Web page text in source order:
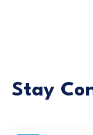
Stay